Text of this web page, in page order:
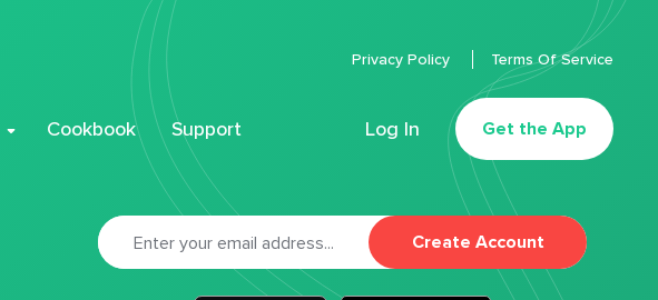
Cookbook Support Log In Get the App
Privacy Policy Terms Of Service
Create Account